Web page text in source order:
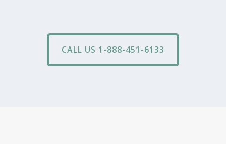
CALL US 1-888-451-6133